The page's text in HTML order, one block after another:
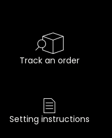
Track an order
Setting instructions